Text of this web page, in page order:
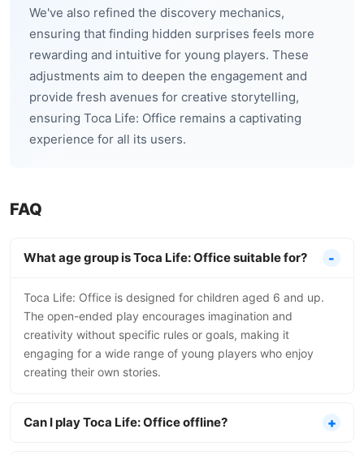
We've also refined the discovery mechanics,
ensuring that finding hidden surprises feels more
rewarding and intuitive for young players. These
adjustments aim to deepen the engagement and
provide fresh avenues for creative storytelling,
ensuring Toca Life: Office remains a captivating
experience for all its users.
FAQ
What age group is Toca Life: Office suitable for?
Toca Life: Office is designed for children aged 6 and up.
The open-ended play encourages imagination and
creativity without specific rules or goals, making it
engaging for a wide range of young players who enjoy
creating their own stories.
Can I play Toca Life: Office offline?